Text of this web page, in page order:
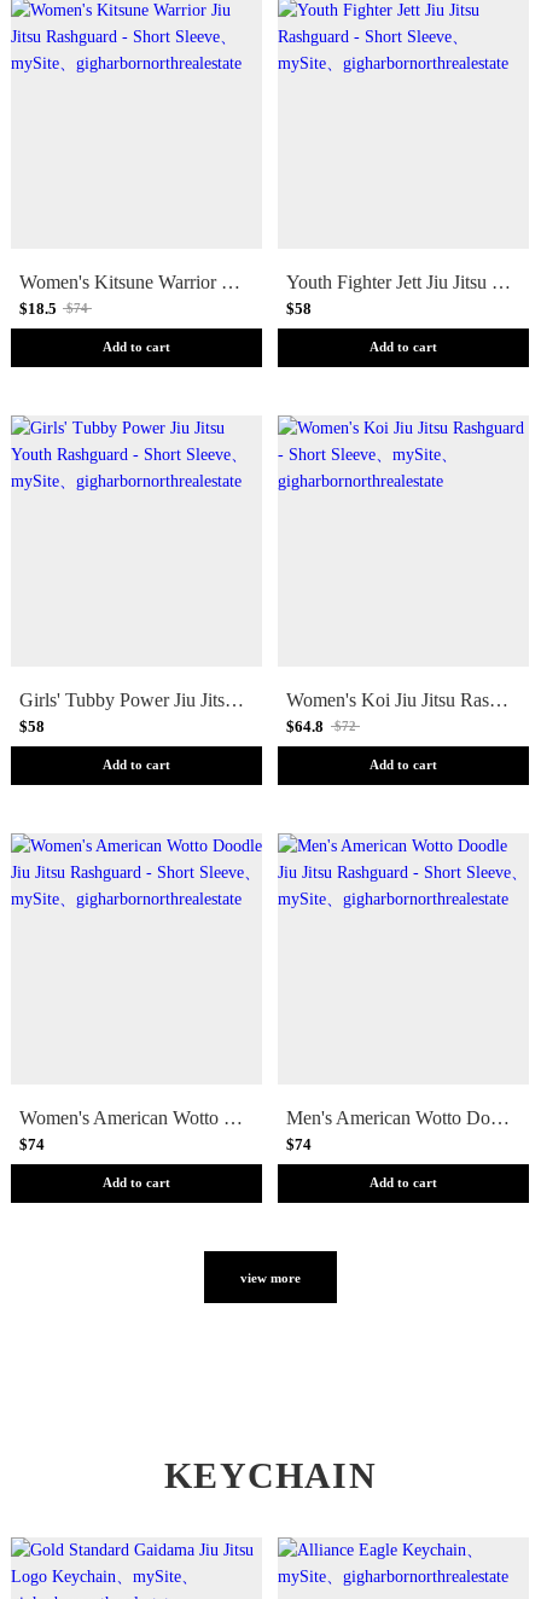
Women's Kitsune Warrior Jiu Jitsu Rashguard - Short Sleeve
$18.5 $74
Add to cart
Youth Fighter Jett Jiu Jitsu Rashguard - Short Sleeve
$58
Add to cart
Girls' Tubby Power Jiu Jitsu Youth Rashguard - Short Sleeve
$58
Add to cart
Women's Koi Jiu Jitsu Rashguard - Short Sleeve
$64.8 $72
Add to cart
Women's American Wotto Doodle Jiu Jitsu Rashguard - Short Sleeve
$74
Add to cart
Men's American Wotto Doodle Jiu Jitsu Rashguard - Short Sleeve
$74
Add to cart
view more
KEYCHAIN